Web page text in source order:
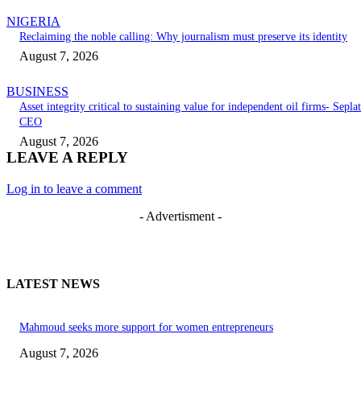
NIGERIA
Reclaiming the noble calling: Why journalism must preserve its identity
August 7, 2026
BUSINESS
Asset integrity critical to sustaining value for independent oil firms- Seplat
CEO
August 7, 2026
LEAVE A REPLY
Log in to leave a comment
- Advertisment -
LATEST NEWS
Mahmoud seeks more support for women entrepreneurs
August 7, 2026